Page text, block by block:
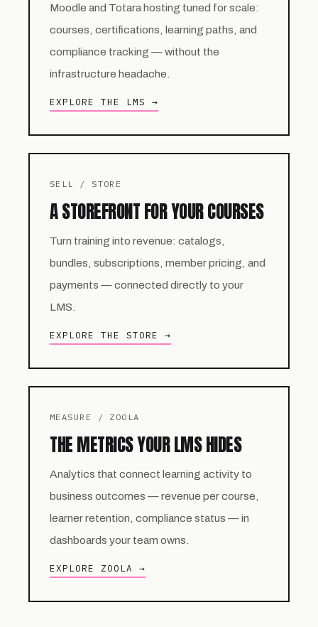
Moodle and Totara hosting tuned for scale:
courses, certifications, learning paths, and
compliance tracking — without the
infrastructure headache.
EXPLORE THE LMS →
SELL / STORE
A STOREFRONT FOR YOUR COURSES
Turn training into revenue: catalogs,
bundles, subscriptions, member pricing, and
payments — connected directly to your
LMS.
EXPLORE THE STORE →
MEASURE / ZOOLA
THE METRICS YOUR LMS HIDES
Analytics that connect learning activity to
business outcomes — revenue per course,
learner retention, compliance status — in
dashboards your team owns.
EXPLORE ZOOLA →